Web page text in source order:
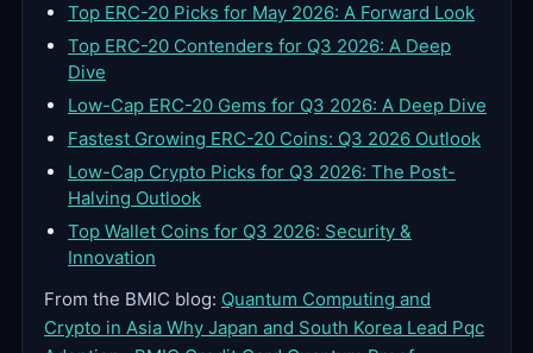
Top ERC-20 Picks for May 2026: A Forward Look
Top ERC-20 Contenders for Q3 2026: A Deep
Dive
Low-Cap ERC-20 Gems for Q3 2026: A Deep Dive
Fastest Growing ERC-20 Coins: Q3 2026 Outlook
Low-Cap Crypto Picks for Q3 2026: The Post-
Halving Outlook
Top Wallet Coins for Q3 2026: Security &
Innovation
From the BMIC blog: Quantum Computing and
Crypto in Asia Why Japan and South Korea Lead Pqc